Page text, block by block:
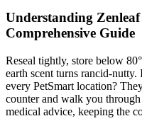
Understanding
Comprehensive Guide
Reseal tightly, store below
earth scent turns rancid-
every PetSmart location?
counter and walk you
medical advice, keeping the